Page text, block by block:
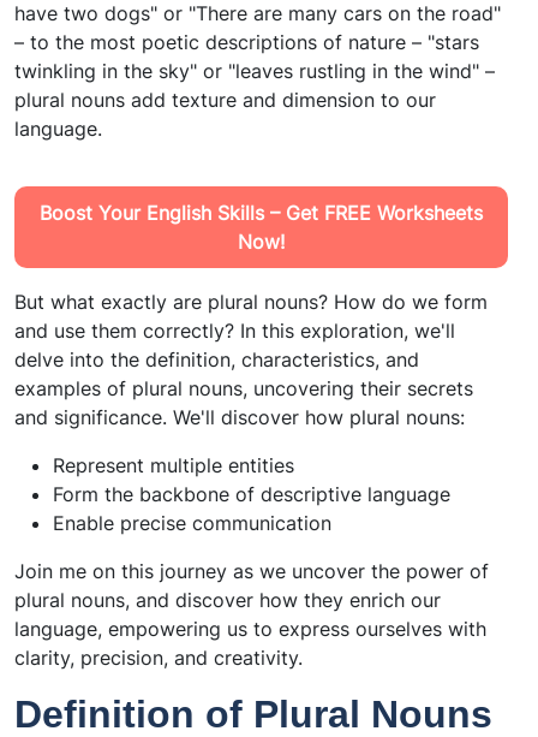
have two dogs" or "There are many cars on the road"
– to the most poetic descriptions of nature – "stars
twinkling in the sky" or "leaves rustling in the wind" –
plural nouns add texture and dimension to our
language.
Boost Your English Skills – Get FREE Worksheets
Now!
But what exactly are plural nouns? How do we form
and use them correctly? In this exploration, we'll
delve into the definition, characteristics, and
examples of plural nouns, uncovering their secrets
and significance. We'll discover how plural nouns:
Represent multiple entities
Form the backbone of descriptive language
Enable precise communication
Join me on this journey as we uncover the power of
plural nouns, and discover how they enrich our
language, empowering us to express ourselves with
clarity, precision, and creativity.
Definition of Plural Nouns